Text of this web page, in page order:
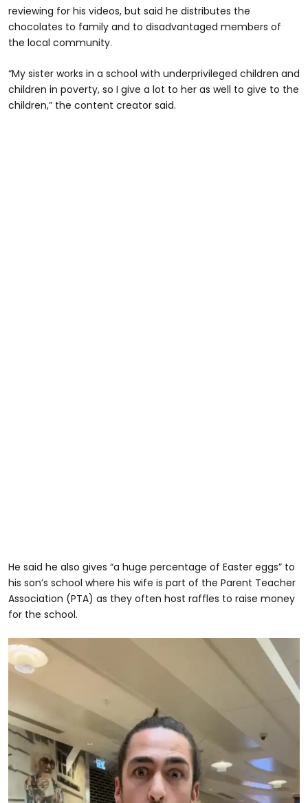
reviewing for his videos, but said he distributes the
chocolates to family and to disadvantaged members of
the local community.
“My sister works in a school with underprivileged children and
children in poverty, so I give a lot to her as well to give to the
children,” the content creator said.
He said he also gives “a huge percentage of Easter eggs” to
his son’s school where his wife is part of the Parent Teacher
Association (PTA) as they often host raffles to raise money
for the school.